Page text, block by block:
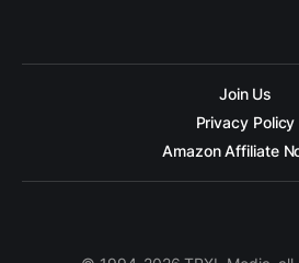
Join Us
Privacy Policy
Amazon Affiliate